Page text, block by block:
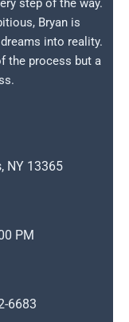
step of the way.
Bryan is
into reality.
the process but a
NY 13365
PM
6683